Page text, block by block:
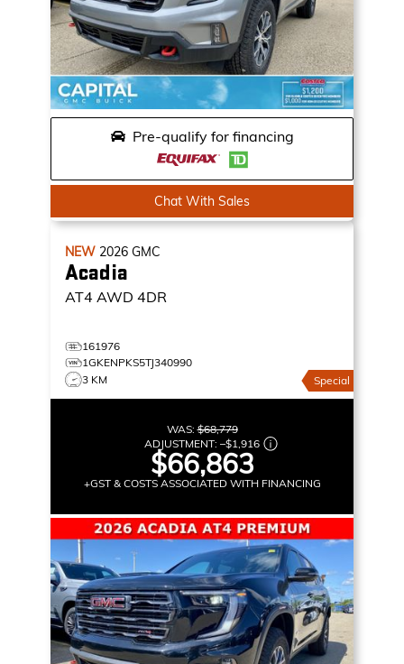
Pre-qualify for financing
Chat With Sales
NEW 2026 GMC
Acadia
AT4 AWD 4DR
161976
1GKENPKS5TJ340990
3 KM
Special
WAS:$68,779
ADJUSTMENT: –$1,916
$66,863
+GST & COSTS ASSOCIATED WITH FINANCING